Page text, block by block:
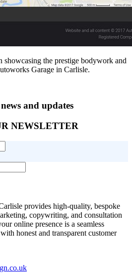
showcasing the prestige bodywork and
Garage in Carlisle.
and updates
NEWSLETTER
provides high-quality, bespoke
copywriting, and consultation
online presence is a seamless
honest and transparent customer